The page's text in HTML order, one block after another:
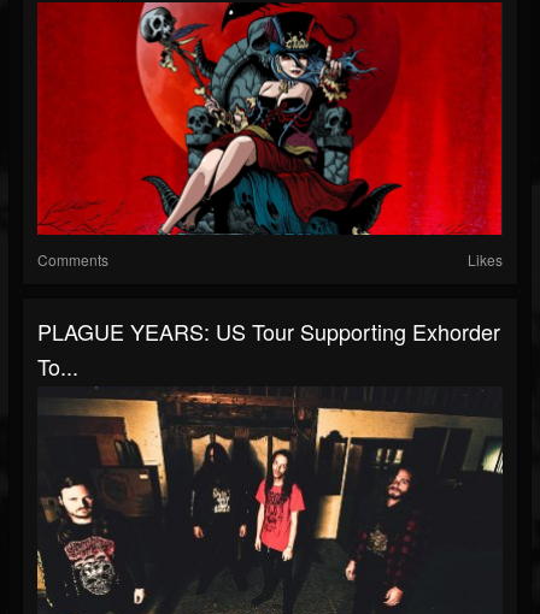
Comments Likes
PLAGUE YEARS: US Tour Supporting Exhorder
To...